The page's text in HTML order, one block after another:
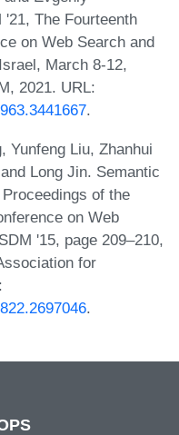
The Fourteenth
on Web Search and
March 8-12,
2021. URL:
.
Yunfeng Liu, Zhanhui
Long Jin. Semantic
of the
on Web
'15, page 209–210,
for
.